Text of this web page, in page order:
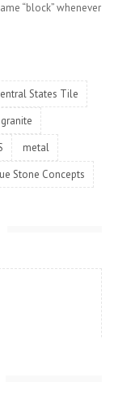
“block” whenever
States Tile
granite
metal
Stone Concepts